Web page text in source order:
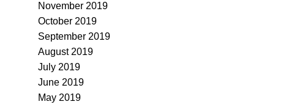
November 2019
October 2019
September 2019
August 2019
July 2019
June 2019
May 2019